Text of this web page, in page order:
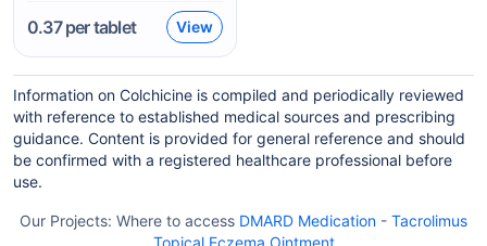
0.37per tablet View
Information on Colchicine is compiled and periodically reviewed
with reference to established medical sources and prescribing
guidance. Content is provided for general reference and should
be confirmed with a registered healthcare professional before
use.
Our Projects: Where to access DMARD Medication - Tacrolimus
Topical Eczema Ointment